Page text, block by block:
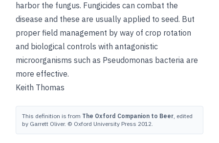
harbor the fungus. Fungicides can combat the
disease and these are usually applied to seed. But
proper field management by way of crop rotation
and biological controls with antagonistic
microorganisms such as Pseudomonas bacteria are
more effective.
Keith Thomas
This definition is from The Oxford Companion to Beer, edited
by Garrett Oliver. © Oxford University Press 2012.